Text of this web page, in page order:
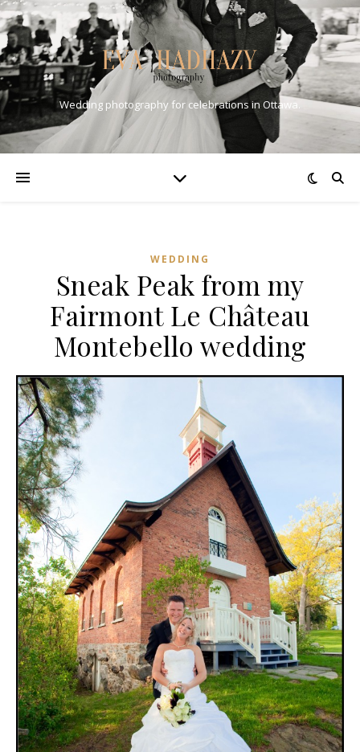
Wedding photography for celebrations in Ottawa.
WEDDING
Sneak Peak from my
Fairmont Le Château
Montebello wedding